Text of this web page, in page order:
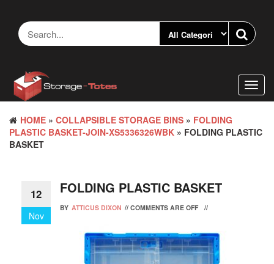
content
HOME » COLLAPSIBLE STORAGE BINS » FOLDING
PLASTIC BASKET-JOIN-XS5336326WBK » FOLDING PLASTIC
BASKET
12
Nov
FOLDING PLASTIC BASKET
BY ATTICUS DIXON // COMMENTS ARE OFF //